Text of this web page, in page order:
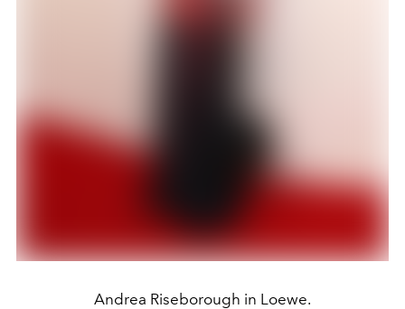
Andrea Riseborough in Loewe.